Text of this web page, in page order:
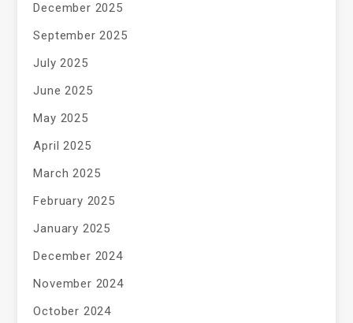
December 2025
September 2025
July 2025
June 2025
May 2025
April 2025
March 2025
February 2025
January 2025
December 2024
November 2024
October 2024